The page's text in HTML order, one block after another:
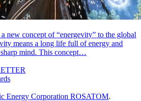
new concept of “energevity” to the global
means a long life full of energy and
mind. This concept…
Energy Corporation ROSATOM.